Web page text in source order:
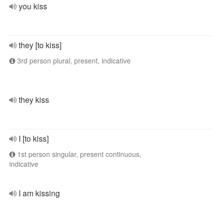
you kiss
they [to kiss]
3rd person plural, present, indicative
they kiss
I [to kiss]
1st person singular, present continuous,
indicative
I am kissing